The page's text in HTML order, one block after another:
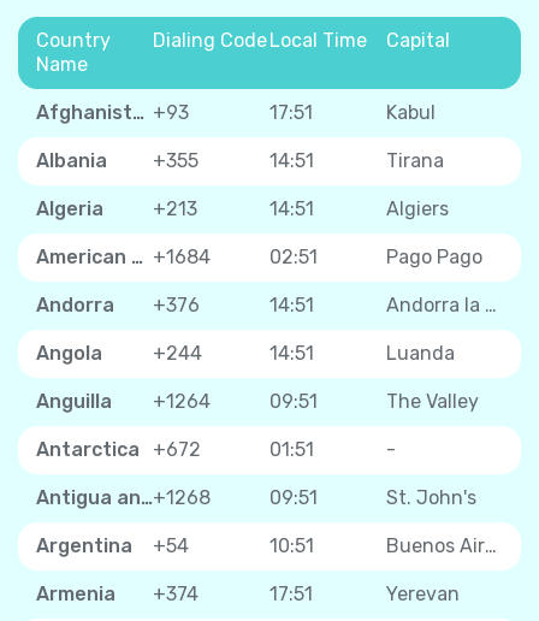
Country
Name
Dialing CodeLocal Time Capital
Afghanistan +93 17:51 Kabul
Albania +355 14:51 Tirana
Algeria +213 14:51 Algiers
American Samoa +1684 02:51 Pago Pago
Andorra +376 14:51 Andorra la Vella
Angola +244 14:51 Luanda
Anguilla +1264 09:51 The Valley
Antarctica +672 01:51 -
Antigua and Barbuda+1268 09:51 St. John's
Argentina +54 10:51 Buenos Aires
Armenia +374 17:51 Yerevan